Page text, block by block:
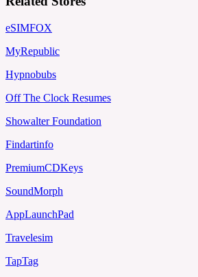
eSIMFOX
MyRepublic
Hypnobubs
Off The Clock Resumes
Showalter Foundation
Findartinfo
PremiumCDKeys
SoundMorph
AppLaunchPad
Travelesim
TapTag